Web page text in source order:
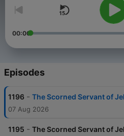
00:00
Episodes
1196 - The Scorned Servant of
07 Aug 2026
1195 - The Scorned Servant of